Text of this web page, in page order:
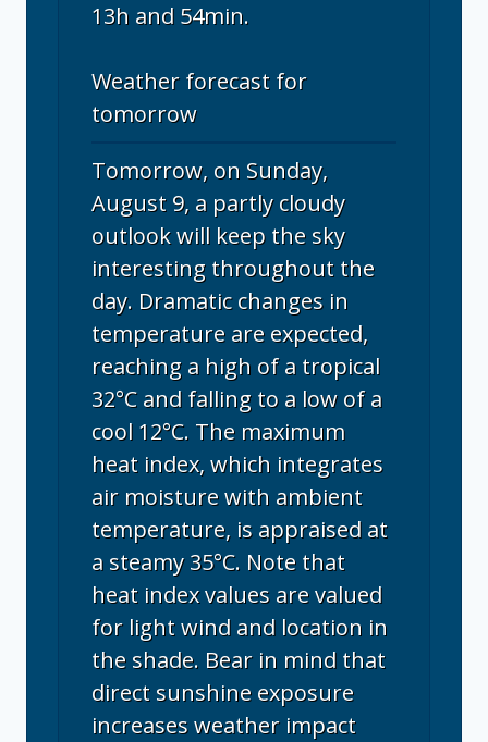
13h and 54min.
Weather forecast for
tomorrow
Tomorrow, on Sunday,
August 9, a partly cloudy
outlook will keep the sky
interesting throughout the
day. Dramatic changes in
temperature are expected,
reaching a high of a tropical
32°C and falling to a low of a
cool 12°C. The maximum
heat index, which integrates
air moisture with ambient
temperature, is appraised at
a steamy 35°C. Note that
heat index values are valued
for light wind and location in
the shade. Bear in mind that
direct sunshine exposure
increases weather impact